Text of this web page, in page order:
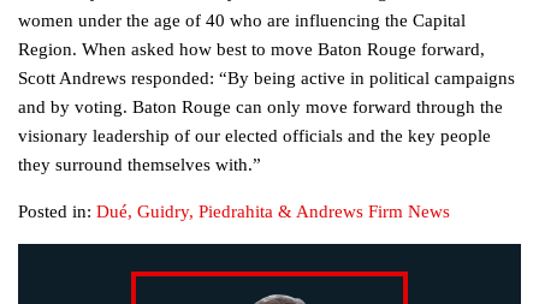
women under the age of 40 who are influencing the Capital
Region. When asked how best to move Baton Rouge forward,
Scott Andrews responded: “By being active in political campaigns
and by voting. Baton Rouge can only move forward through the
visionary leadership of our elected officials and the key people
they surround themselves with.”
Posted in: Dué, Guidry, Piedrahita & Andrews Firm News